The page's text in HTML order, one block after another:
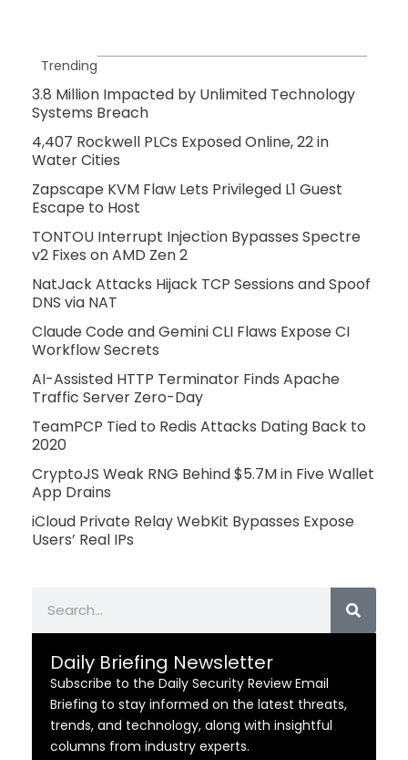
Trending
3.8 Million Impacted by Unlimited Technology
Systems Breach
4,407 Rockwell PLCs Exposed Online, 22 in
Water Cities
Zapscape KVM Flaw Lets Privileged L1 Guest
Escape to Host
TONTOU Interrupt Injection Bypasses Spectre
v2 Fixes on AMD Zen 2
NatJack Attacks Hijack TCP Sessions and Spoof
DNS via NAT
Claude Code and Gemini CLI Flaws Expose CI
Workflow Secrets
AI-Assisted HTTP Terminator Finds Apache
Traffic Server Zero-Day
TeamPCP Tied to Redis Attacks Dating Back to
2020
CryptoJS Weak RNG Behind $5.7M in Five Wallet
App Drains
iCloud Private Relay WebKit Bypasses Expose
Users’ Real IPs
Daily Briefing Newsletter
Subscribe to the Daily Security Review Email
Briefing to stay informed on the latest threats,
trends, and technology, along with insightful
columns from industry experts.